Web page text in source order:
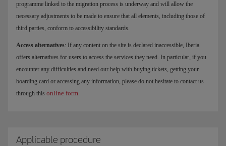
programme linked to the migration process is underway and will allow the
necessary adjustments to be made to ensure that all elements, including those of
third parties, conform to accessibility standards.
Access alternatives: If any content on the site is declared inaccessible, Iberia
offers alternatives for users to access the services they need. In particular, if you
encounter any difficulties and need our help with buying tickets, getting your
boarding card or accessing any information, please do not hesitate to contact us
through this online form.
Applicable procedure